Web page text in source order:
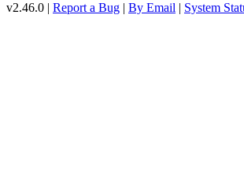
v2.46.0 | Report a Bug | By Email | System